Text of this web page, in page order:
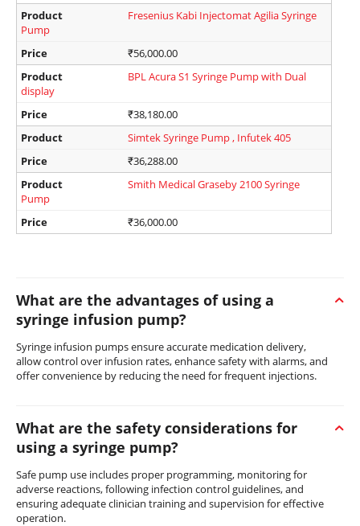
Product
Fresenius Kabi Injectomat Agilia Syringe
Pump
Price
₹56,000.00
Product
BPL Acura S1 Syringe Pump with Dual
display
Price
₹38,180.00
Product
Simtek Syringe Pump , Infutek 405
Price
₹36,288.00
Product
Smith Medical Graseby 2100 Syringe
Pump
Price
₹36,000.00
What are the advantages of using a
syringe infusion pump?
Syringe infusion pumps ensure accurate medication delivery,
allow control over infusion rates, enhance safety with alarms, and
offer convenience by reducing the need for frequent injections.
What are the safety considerations for
using a syringe pump?
Safe pump use includes proper programming, monitoring for
adverse reactions, following infection control guidelines, and
ensuring adequate clinician training and supervision for effective
operation.